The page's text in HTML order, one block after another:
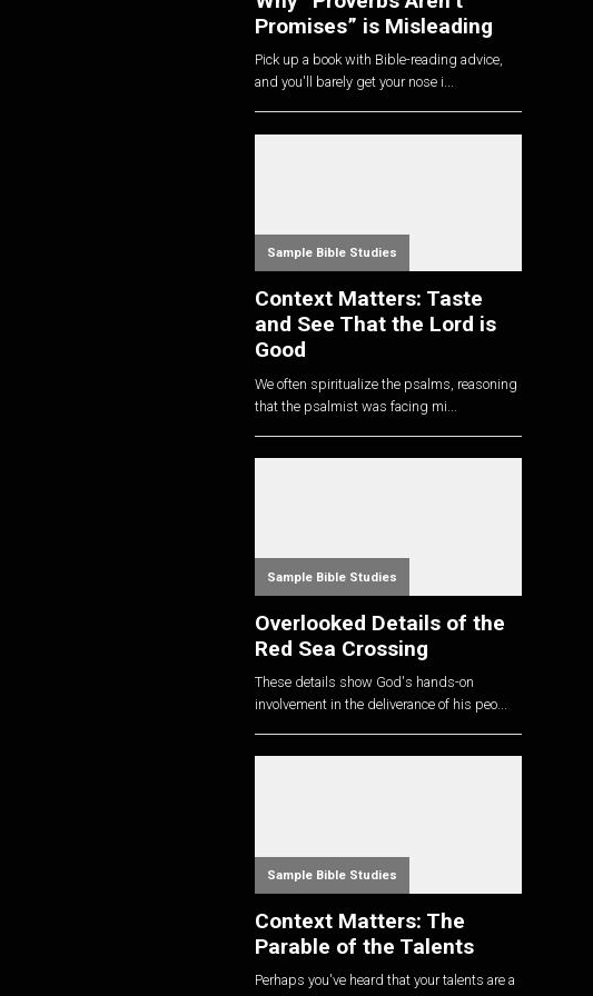
Promises” is Misleading
Pick up a book with Bible-reading advice,
and you'll barely get your nose i...
Sample Bible Studies
Context Matters: Taste
and See That the Lord is
Good
We often spiritualize the psalms, reasoning
that the psalmist was facing mi...
Sample Bible Studies
Overlooked Details of the
Red Sea Crossing
These details show God's hands-on
involvement in the deliverance of his peo...
Sample Bible Studies
Context Matters: The
Parable of the Talents
Perhaps you've heard that your talents are a